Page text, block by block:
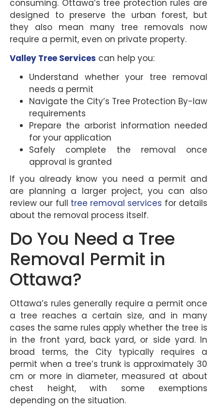
consuming. Ottawa’s tree protection rules are
designed to preserve the urban forest, but
they also mean many tree removals now
require a permit, even on private property.
Valley Tree Services can help you:
Understand whether your tree removal
needs a permit
Navigate the City’s Tree Protection By-law
requirements
Prepare the arborist information needed
for your application
Safely complete the removal once
approval is granted
If you already know you need a permit and
are planning a larger project, you can also
review our full tree removal services for details
about the removal process itself.
Do You Need a Tree
Removal Permit in
Ottawa?
Ottawa’s rules generally require a permit once
a tree reaches a certain size, and in many
cases the same rules apply whether the tree is
in the front yard, back yard, or side yard. In
broad terms, the City typically requires a
permit when a tree’s trunk is approximately 30
cm or more in diameter, measured at about
chest height, with some exemptions
depending on the situation.